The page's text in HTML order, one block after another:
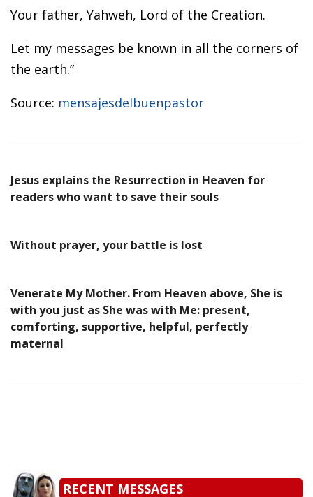
Your father, Yahweh, Lord of the Creation.
Let my messages be known in all the corners of
the earth.”
Source: mensajesdelbuenpastor
Jesus explains the Resurrection in Heaven for
readers who want to save their souls
Without prayer, your battle is lost
Venerate My Mother. From Heaven above, She is
with you just as She was with Me: present,
comforting, supportive, helpful, perfectly
maternal
RECENT MESSAGES